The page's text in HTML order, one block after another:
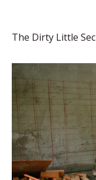
The Dirty Little